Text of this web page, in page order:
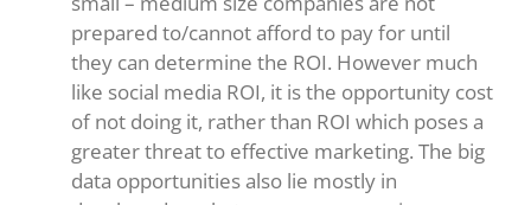
prepared to/cannot afford to pay for until
they can determine the ROI. However much
like social media ROI, it is the opportunity cost
of not doing it, rather than ROI which poses a
greater threat to effective marketing. The big
data opportunities also lie mostly in